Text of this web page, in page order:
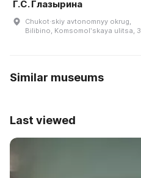
Г.С. Глазырина
Chukot·skiy avtonomnyy okrug,
Bilibino, Komsomolʹskaya ulitsa, 3
Similar museums
Last viewed